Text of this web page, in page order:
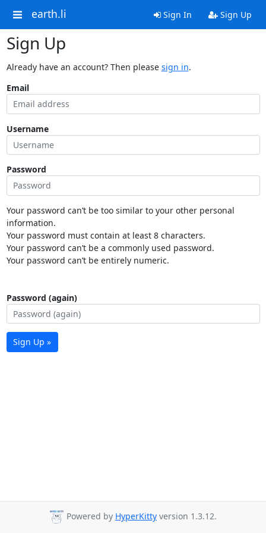
earth.li Sign In Sign Up
Sign Up
Already have an account? Then please sign in.
Email
Username
Password
Your password can’t be too similar to your other personal
information.
Your password must contain at least 8 characters.
Your password can’t be a commonly used password.
Your password can’t be entirely numeric.
Password (again)
Sign Up »
Powered by HyperKitty version 1.3.12.